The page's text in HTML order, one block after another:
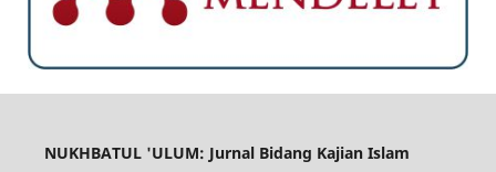
NUKHBATUL 'ULUM: Jurnal Bidang Kajian Islam